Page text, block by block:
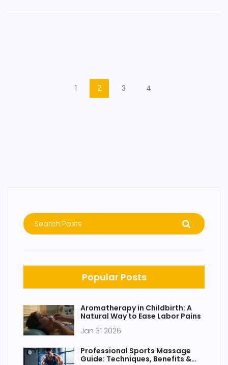
1 2 3 4
Popular Posts
Aromatherapy in Childbirth: A
Natural Way to Ease Labor Pains
Jan 31 2026
Professional Sports Massage
Guide: Techniques, Benefits &